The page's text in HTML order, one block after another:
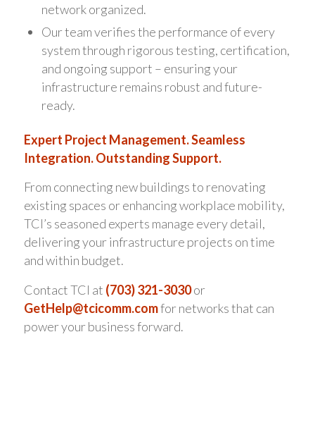
network organized.
Our team verifies the performance of every
system through rigorous testing, certification,
and ongoing support – ensuring your
infrastructure remains robust and future-
ready.
Expert Project Management. Seamless
Integration. Outstanding Support.
From connecting new buildings to renovating
existing spaces or enhancing workplace mobility,
TCI’s seasoned experts manage every detail,
delivering your infrastructure projects on time
and within budget.
Contact TCI at (703) 321-3030or
GetHelp@tcicomm.comfor networks that can
power your business forward.